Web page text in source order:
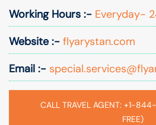
Working Hours :- Everyday-
Website :- flyarystan.com
Email :-
CALL TRAVEL AGENT: +1-
FREE)